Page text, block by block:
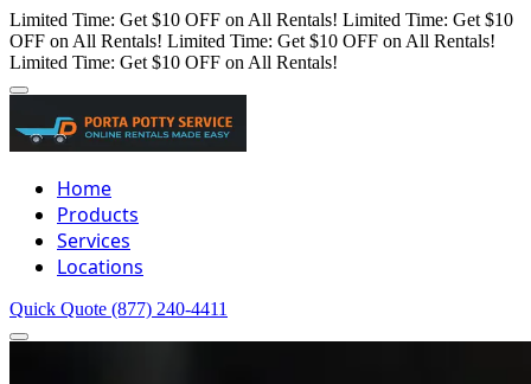
Limited Time: Get $10 OFF on All Rentals! Limited Time: Get $10
OFF on All Rentals! Limited Time: Get $10 OFF on All Rentals!
Limited Time: Get $10 OFF on All Rentals!
Home
Products
Services
Locations
Quick Quote (877) 240-4411